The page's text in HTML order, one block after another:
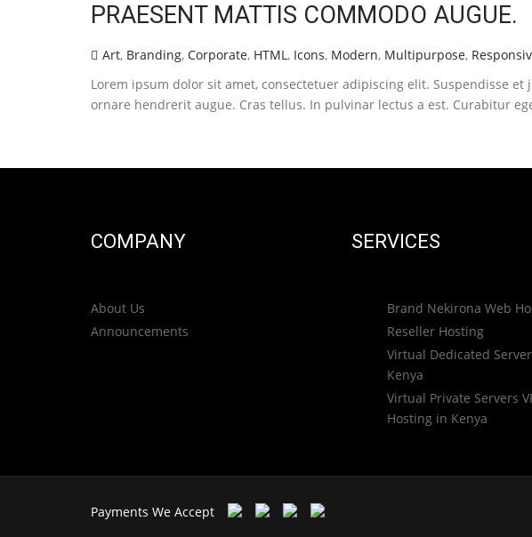
PRAESENT MATTIS COMMODO AUGUE.
Art, Branding, Corporate, HTML, Icons, Modern, Multipurpose,
Lorem ipsum dolor sit amet, consectetuer adipiscing elit. Suspendisse
ornare hendrerit augue. Cras tellus. In pulvinar lectus a est. Curabitur
COMPANY
About Us
Announcements
SERVICES
Brand Nekirona Web
Reseller Hosting
Virtual Dedicated
Kenya
Virtual Private Servers
Hosting in Kenya
Payments We Accept